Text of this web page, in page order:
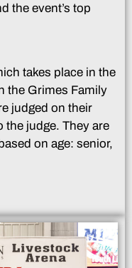
the event’s top
takes place in the
the Grimes Family
judged on their
the judge. They are
on age: senior,